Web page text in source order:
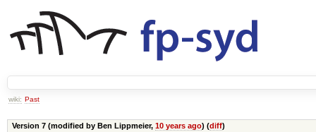
wiki: Past
Version 7 (modified by Ben Lippmeier, 10 years ago) (diff)